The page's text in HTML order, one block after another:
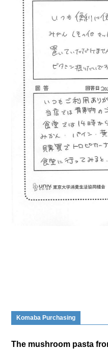
Komaba Purchasing
The mushroom pasta